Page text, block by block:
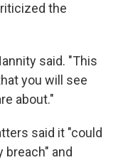
the
said. "This
you will see
about."
said it "could
breach" and